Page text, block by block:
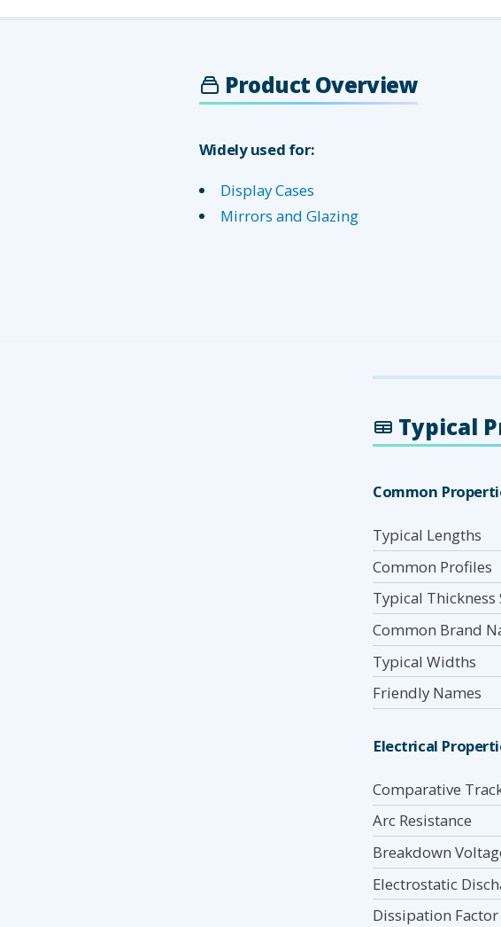
Product Overview
Widely used for:
Display Cases
Mirrors and Glazing
Typical
Common
Typical Lengths
Common Profiles
Typical Thickness
Common Brand
Typical Widths
Friendly Names
Electrical
Comparative
Arc Resistance
Breakdown
Electrostatic
Dissipation Factor